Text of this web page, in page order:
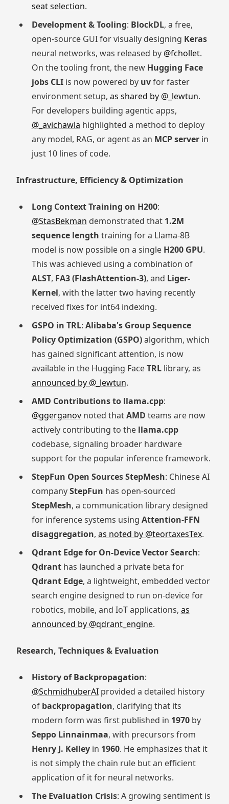
seat selection.
Development & Tooling: BlockDL, a free,
open-source GUI for visually designing Keras
neural networks, was released by @fchollet.
On the tooling front, the new Hugging Face
jobs CLIis now powered by uvfor faster
environment setup, as shared by @_lewtun.
For developers building agentic apps,
@_avichawla highlighted a method to deploy
any model, RAG, or agent as an MCP serverin
just 10 lines of code.
Infrastructure, Efficiency & Optimization
Long Context Training on H200:
@StasBekman demonstrated that 1.2M
sequence length training for a Llama-8B
model is now possible on a single H200 GPU.
This was achieved using a combination of
ALST, FA3 (FlashAttention-3), and Liger-
Kernel, with the latter two having recently
received fixes for int64 indexing.
GSPO in TRL: Alibaba's Group Sequence
Policy Optimization (GSPO)algorithm, which
has gained significant attention, is now
available in the Hugging FaceTRLlibrary, as
announced by @_lewtun.
AMD Contributions to llama.cpp:
@ggerganovnoted thatAMD teams are now
actively contributing to the llama.cpp
codebase, signaling broader hardware
support for the popular inference framework.
StepFun Open Sources StepMesh: Chinese AI
companyStepFun has open-sourced
StepMesh, a communication library designed
for inference systems using Attention-FFN
disaggregation, as noted by @teortaxesTex.
Qdrant Edge for On-Device Vector Search:
Qdranthas launched a private beta for
Qdrant Edge, a lightweight, embedded vector
search engine designed to run on-device for
robotics, mobile, and IoT applications, as
announced by @qdrant_engine.
Research, Techniques & Evaluation
History of Backpropagation:
@SchmidhuberAIprovided a detailed history
of backpropagation, clarifying that its
modern form was first published in 1970by
Seppo Linnainmaa, with precursors from
Henry J. Kelleyin 1960. He emphasizes that it
is not simply the chain rule but an efficient
application of it for neural networks.
The Evaluation Crisis: A growing sentiment is